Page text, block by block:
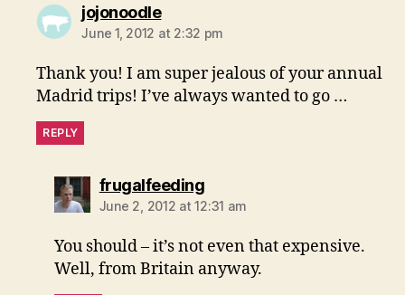
jojonoodlesays:
June 1, 2012 at 2:32 pm
Thank you! I am super jealous of your annual
Madrid trips! I’ve always wanted to go …
REPLY
frugalfeedingsays:
June 2, 2012 at 12:31 am
You should – it’s not even that expensive.
Well, from Britain anyway.